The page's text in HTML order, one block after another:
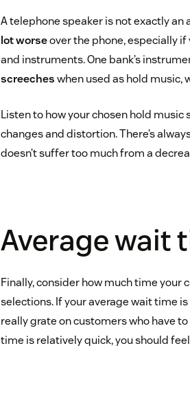
A telephone speaker is not exactly an
lot worseover the phone, especially
and instruments. One bank’s
screecheswhen used as hold music,
Listen to how your chosen hold
changes and distortion. There’s
doesn’t suffer too much from a
Average wait
Finally, consider how much time
selections. If your average wait time
really grate on customers who have
time is relatively quick, you should